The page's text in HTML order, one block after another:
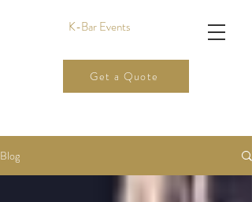
K-Bar Events
Get a Quote
Blog